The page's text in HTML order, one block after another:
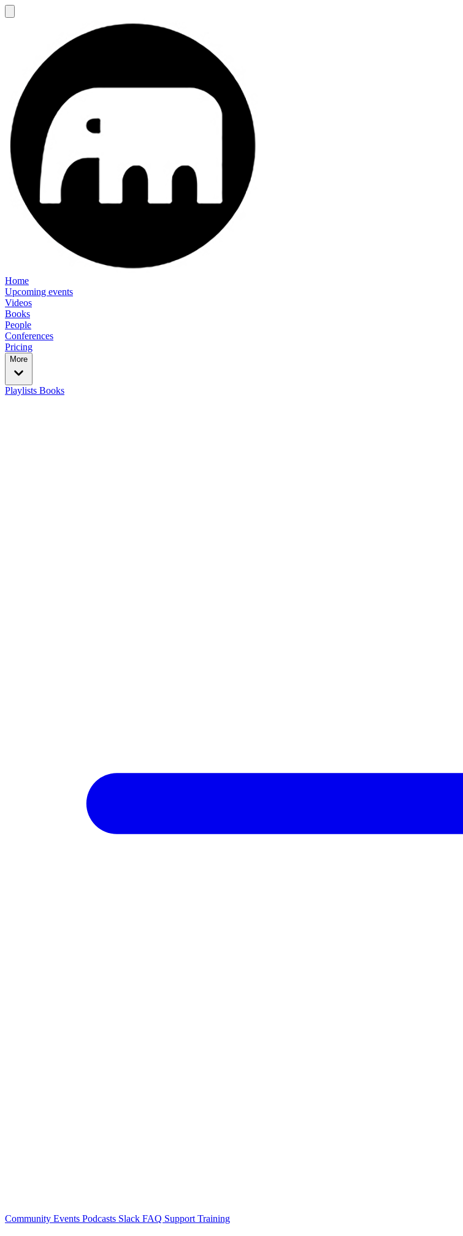
Home
Upcoming events
Videos
Books
People
Conferences
Pricing
More
Playlists Books
Community Events Podcasts Slack FAQ Support Training